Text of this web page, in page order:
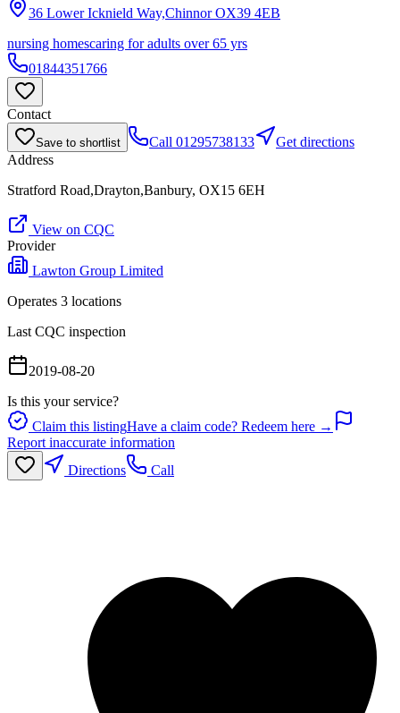
36 Lower Icknield Way,Chinnor OX39 4EB
nursing homescaring for adults over 65 yrs
01844351766
Contact
Save to shortlist Call 01295738133
Get directions
Address
Stratford Road,Drayton,Banbury, OX15 6EH
View on CQC
Provider
Lawton Group Limited
Operates 3 locations
Last CQC inspection
2019-08-20
Is this your service?
Claim this listingHave a claim code? Redeem here →
Report inaccurate information
Directions
Call